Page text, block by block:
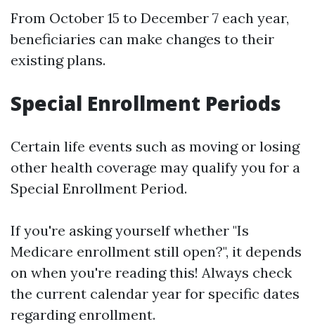
From October 15 to December 7 each year,
beneficiaries can make changes to their
existing plans.
Special Enrollment Periods
Certain life events such as moving or losing
other health coverage may qualify you for a
Special Enrollment Period.
If you're asking yourself whether "Is
Medicare enrollment still open?", it depends
on when you're reading this! Always check
the current calendar year for specific dates
regarding enrollment.